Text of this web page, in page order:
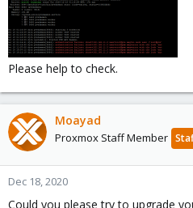
Please help to check.
Moayad
Proxmox Staff Member
Dec 18, 2020
Could you please try to upgrade